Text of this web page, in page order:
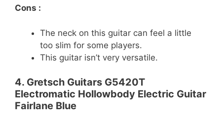
Cons :
The neck on this guitar can feel a little
too slim for some players.
This guitar isn’t very versatile.
4. Gretsch Guitars G5420T
Electromatic Hollowbody Electric Guitar
Fairlane Blue